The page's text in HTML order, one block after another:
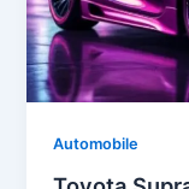
Automobile